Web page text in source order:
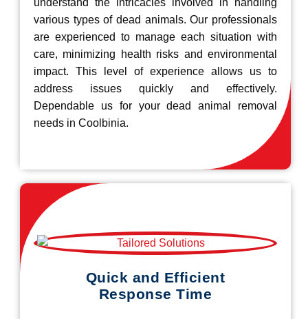
understand the intricacies involved in handling
various types of dead animals. Our professionals
are experienced to manage each situation with
care, minimizing health risks and environmental
impact. This level of experience allows us to
address issues quickly and effectively.
Dependable us for your dead animal removal
needs in Coolbinia.
Quick and Efficient
Response Time